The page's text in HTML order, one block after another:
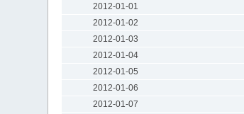
2012-01-01
2012-01-02
2012-01-03
2012-01-04
2012-01-05
2012-01-06
2012-01-07